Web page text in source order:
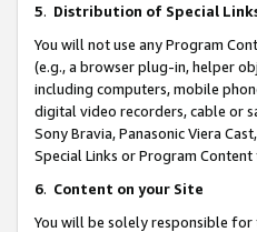
5. Distribution of Special
You will not use any Program
(e.g., a browser plug-in, helper
including computers, mobile
digital video recorders, cable or
Sony Bravia, Panasonic Viera
Special Links or Program
6. Content on your Site
You will be solely responsible for